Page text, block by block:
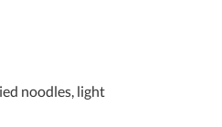
noodles, light